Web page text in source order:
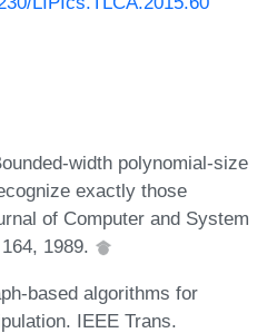
width polynomial-size
exactly those
of Computer and System
1989.
based algorithms for
IEEE Trans.